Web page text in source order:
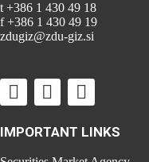
t +386 1 430 49 18
f +386 1 430 49 19
zdugiz@zdu-giz.si
IMPORTANT LINKS